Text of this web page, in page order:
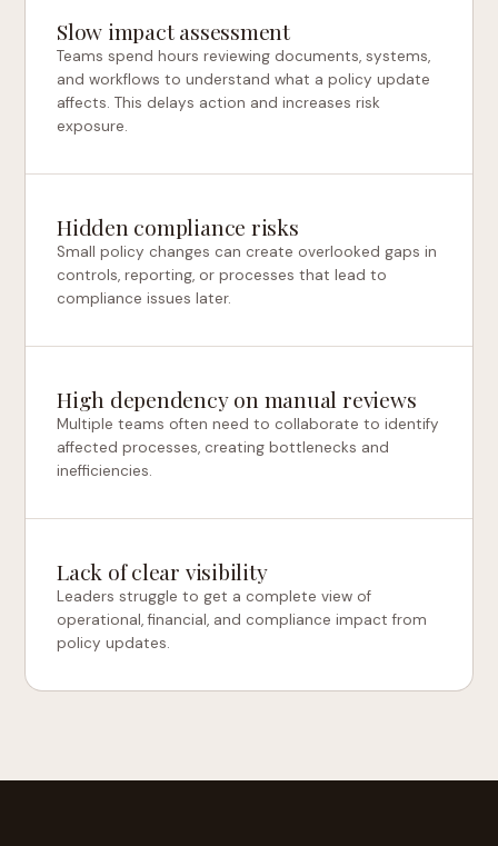
Slow impact assessment
Teams spend hours reviewing documents, systems,
and workflows to understand what a policy update
affects. This delays action and increases risk
exposure.
Hidden compliance risks
Small policy changes can create overlooked gaps in
controls, reporting, or processes that lead to
compliance issues later.
High dependency on manual reviews
Multiple teams often need to collaborate to identify
affected processes, creating bottlenecks and
inefficiencies.
Lack of clear visibility
Leaders struggle to get a complete view of
operational, financial, and compliance impact from
policy updates.